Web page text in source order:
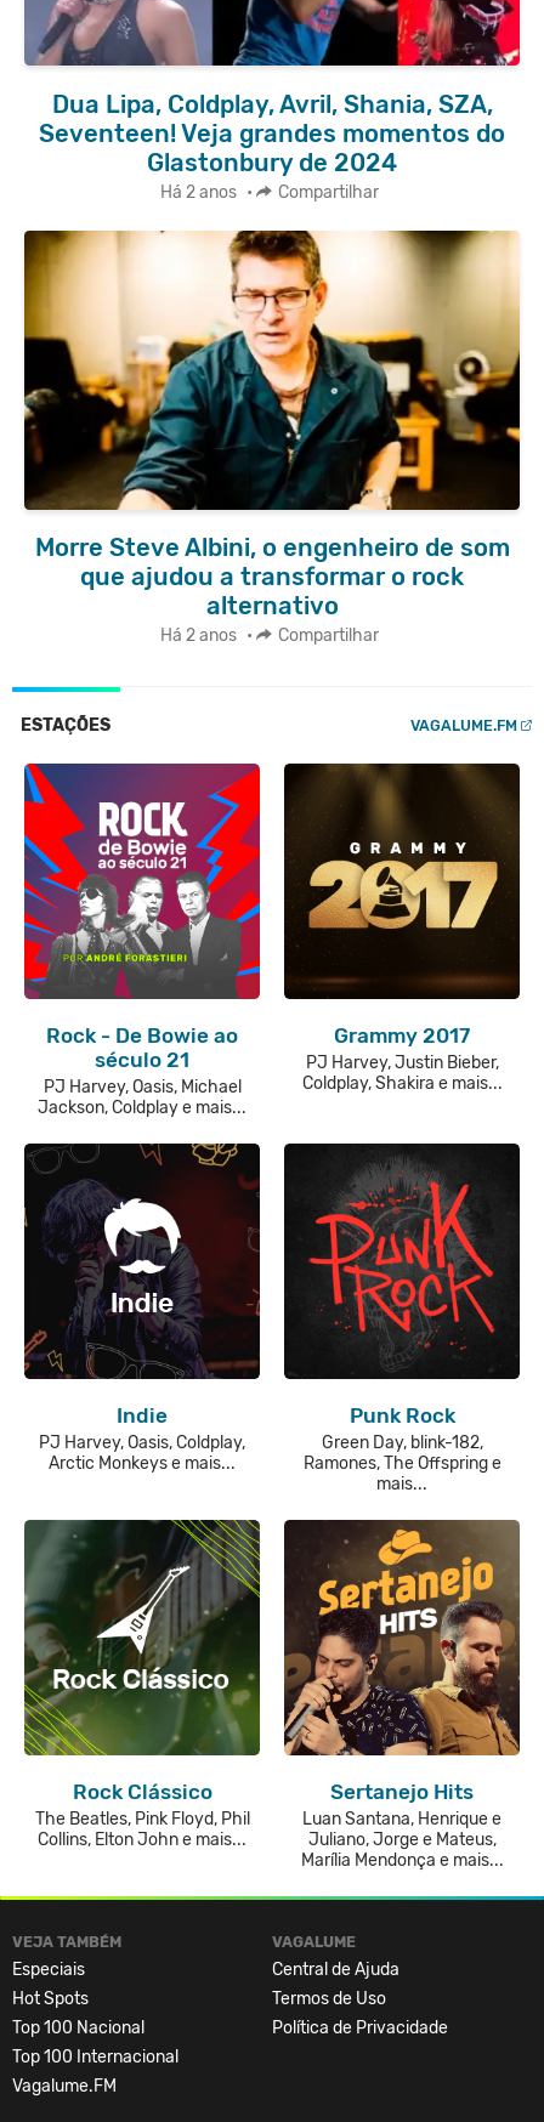
Dua Lipa, Coldplay, Avril, Shania, SZA,
Seventeen! Veja grandes momentos do
Glastonbury de 2024
Há 2 anos • Compartilhar
Morre Steve Albini, o engenheiro de som
que ajudou a transformar o rock
alternativo
Há 2 anos • Compartilhar
ESTAÇÕES VAGALUME.FM
Rock - De Bowie ao
século 21
PJ Harvey, Oasis, Michael
Jackson, Coldplay e mais...
Grammy 2017
PJ Harvey, Justin Bieber,
Coldplay, Shakira e mais...
Indie
PJ Harvey, Oasis, Coldplay,
Arctic Monkeys e mais...
Punk Rock
Green Day, blink-182,
Ramones, The Offspring e
mais...
Rock Clássico
The Beatles, Pink Floyd, Phil
Collins, Elton John e mais...
Sertanejo Hits
Luan Santana, Henrique e
Juliano, Jorge e Mateus,
Marília Mendonça e mais...
VEJA TAMBÉM
Especiais
Hot Spots
Top 100 Nacional
Top 100 Internacional
Vagalume.FM
VAGALUME
Central de Ajuda
Termos de Uso
Política de Privacidade